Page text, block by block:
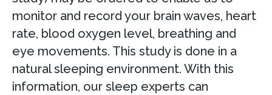
monitor and record your brain waves, heart
rate, blood oxygen level, breathing and
eye movements. This study is done in a
natural sleeping environment. With this
information, our sleep experts can